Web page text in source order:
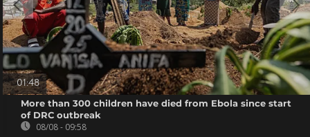
01:48
More than 300 children have died from Ebola since start
of DRC outbreak
08/08 - 09:58